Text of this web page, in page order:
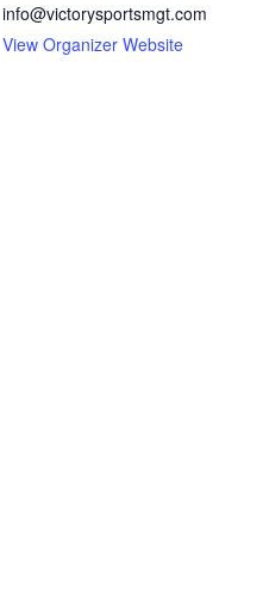
info@victorysportsmgt.com
View Organizer Website